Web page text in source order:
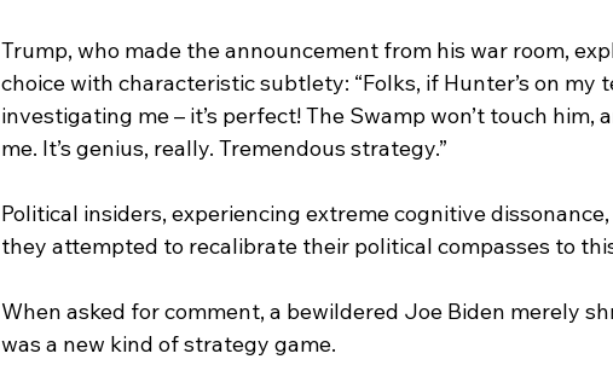
Trump, who made the announcement from his war room,
choice with characteristic subtlety: “Folks, if Hunter’s on my
investigating me – it’s perfect! The Swamp won’t touch him,
me. It’s genius, really. Tremendous strategy.”
Political insiders, experiencing extreme cognitive
they attempted to recalibrate their political compasses to
When asked for comment, a bewildered Joe Biden merely
was a new kind of strategy game.